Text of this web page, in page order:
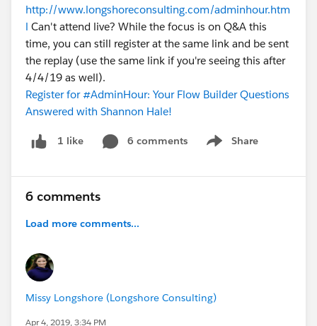
http://www.longshoreconsulting.com/adminhour.htm
l Can't attend live? While the focus is on Q&A this
time, you can still register at the same link and be sent
the replay (use the same link if you're seeing this after
4/4/19 as well).
Register for #AdminHour: Your Flow Builder Questions
Answered with Shannon Hale!
1 like 6 comments Share
Show menu
6 comments
Load more comments...
Missy Longshore (Longshore Consulting)
Apr 4, 2019, 3:34 PM